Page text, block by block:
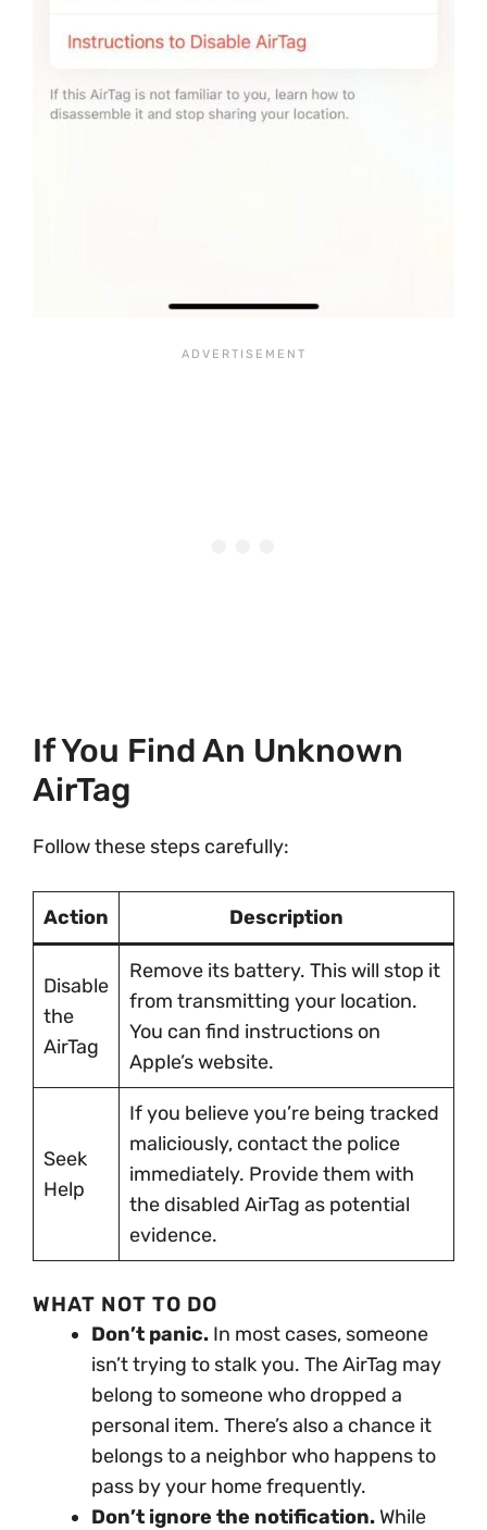
If You Find An Unknown
AirTag
Follow these steps carefully:
Action Description
Disable
the
AirTag
Remove its battery. This will stop it
from transmitting your location.
You can find instructions on
Apple’s website.
Seek
Help
If you believe you’re being tracked
maliciously, contact the police
immediately. Provide them with
the disabled AirTag as potential
evidence.
WHAT NOT TO DO
Don’t panic. In most cases, someone
isn’t trying to stalk you. The AirTag may
belong to someone who dropped a
personal item. There’s also a chance it
belongs to a neighbor who happens to
pass by your home frequently.
Don’t ignore the notification. While